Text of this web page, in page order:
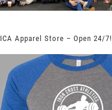
ICA Apparel Store – Open 24/7!